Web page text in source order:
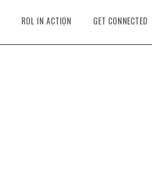
ROL IN ACTION GET CONNECTED